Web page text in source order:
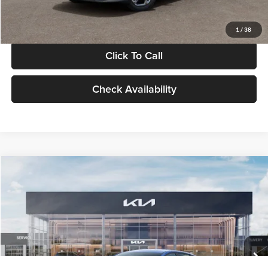
1 / 38
Click To Call
Check Availability
VIN:3KPFT4DE0TE398272Stock:TE398272Model:2AC3224
In Stock Ext. Int.
$24,939
GLASSMAN PRICE
Less
MSRP
$24,635